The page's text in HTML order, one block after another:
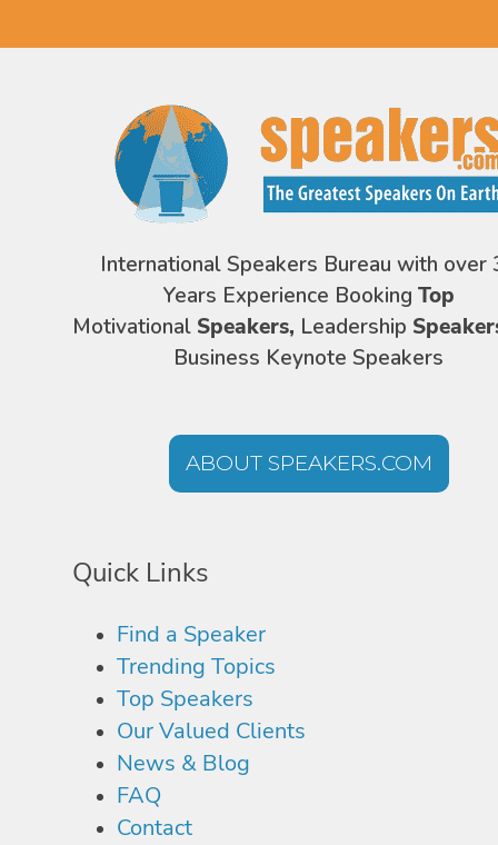
International Speakers Bureau with over
Years Experience Booking Top
Motivational Speakers, Leadership
Business Keynote Speakers
ABOUT SPEAKERS.COM
Quick Links
Find a Speaker
Trending Topics
Top Speakers
Our Valued Clients
News & Blog
FAQ
Contact